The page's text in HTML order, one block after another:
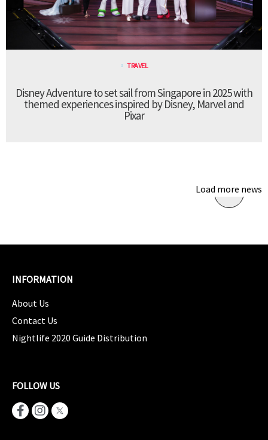
TRAVEL
Disney Adventure to set sail from Singapore in 2025 with
themed experiences inspired by Disney, Marvel and
Pixar
Load more news
INFORMATION
About Us
Contact Us
Nightlife 2020 Guide Distribution
FOLLOW US